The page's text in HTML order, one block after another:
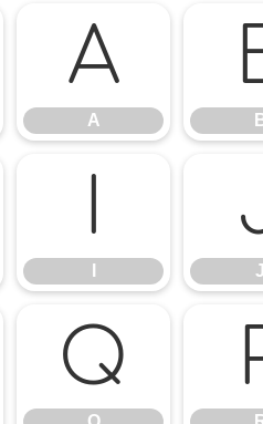
A
A
I
Q